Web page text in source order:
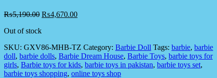
₨5,190.00 ₨4,670.00
Out of stock
SKU: GXV86-MHB-TZ Category: Barbie Doll Tags: barbie, barbie
doll, barbie dolls, Barbie Dream House, Barbie Toys, barbie toys for
girls, Barbie toys for kids, barbie toys in pakistan, barbie toys set,
barbie toys shopping, online toys shop